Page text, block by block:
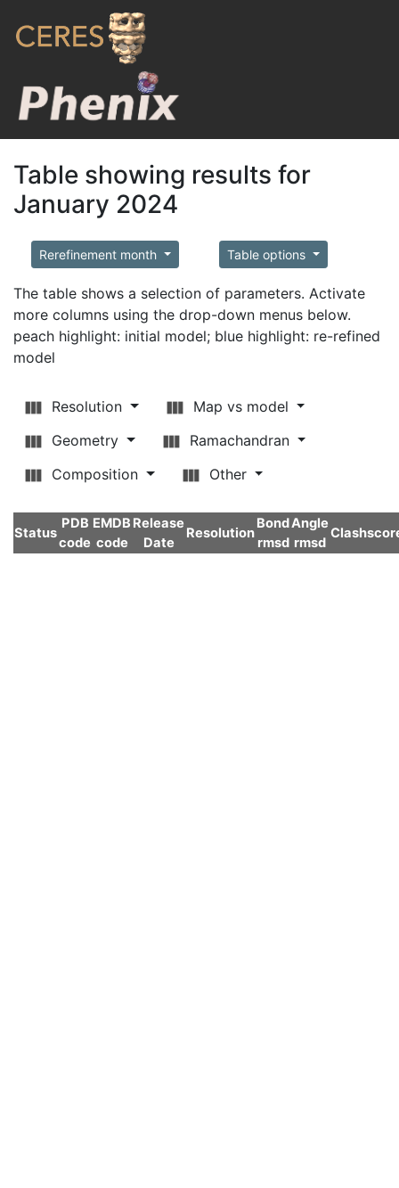
Table showing results for
January 2024
Rerefinement month Table options
The table shows a selection of parameters. Activate
more columns using the drop-down menus below.
peach highlight: initial model; blue highlight: re-refined
model
Resolution
Map vs model
Geometry
Ramachandran
Composition
Other
Status
PDB
code
EMDB
code
Release
Date
Resolution
Bond
rmsd
Angle
rmsd